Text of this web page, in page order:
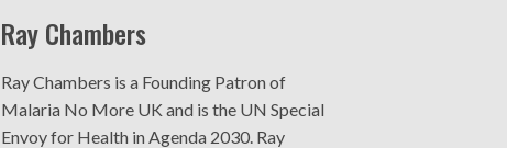
Ray Chambers
Ray Chambers is a Founding Patron of
Malaria No More UK and is the UN Special
Envoy for Health in Agenda 2030. Ray